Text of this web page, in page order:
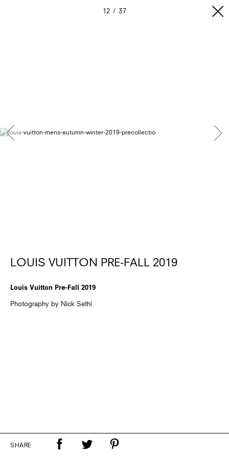
12 37
LOUIS VUITTON PRE-FALL 2019
Louis Vuitton Pre-Fall 2019
Photography by Nick Sethi
SHARE